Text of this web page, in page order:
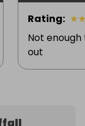
Rating: ★
Not
out